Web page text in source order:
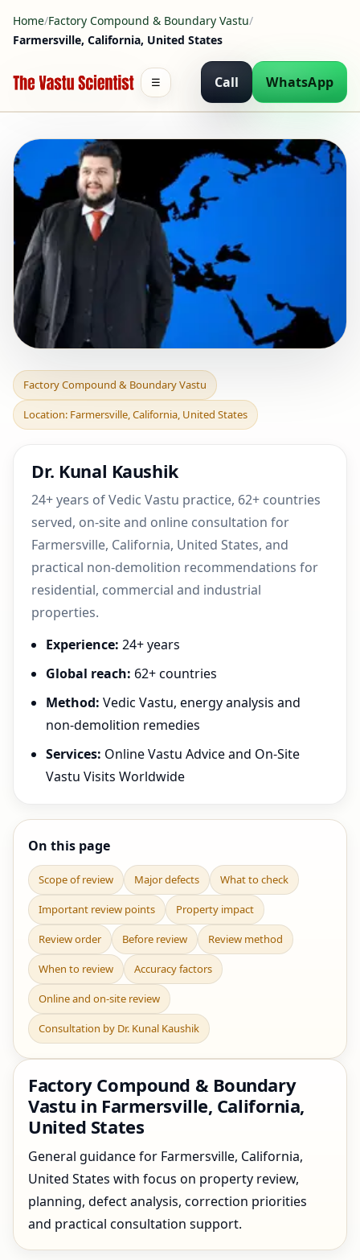
Home/Factory Compound & Boundary Vastu/
Farmersville, California, United States
Call WhatsApp
☰
Factory Compound &
Boundary Vastu in
Farmersville, California,
Un
Factory Compound & Boundary Vastu
Location: Farmersville, California, United States
Dr. Kunal Kaushik
24+ years of Vedic Vastu practice, 62+ countries
served, on-site and online consultation for
Farmersville, California, United States, and
practical non-demolition recommendations for
residential, commercial and industrial
properties.
Experience: 24+ years
Global reach: 62+ countries
Method: Vedic Vastu, energy analysis and
non-demolition remedies
Services: Online Vastu Advice and On-Site
Vastu Visits Worldwide
On this page
Scope of review Major defects What to check
Important review points Property impact
Review order Before review Review method
When to review Accuracy factors
Online and on-site review
Consultation by Dr. Kunal Kaushik
Factory Compound & Boundary
Vastu in Farmersville, California,
United States
General guidance for Farmersville, California,
United States with focus on property review,
planning, defect analysis, correction priorities
and practical consultation support.